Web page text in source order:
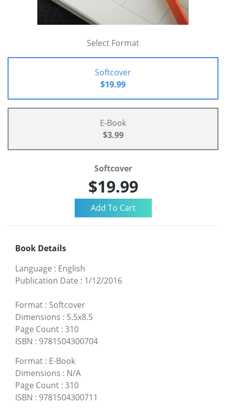
Select Format
Softcover
$19.99
E-Book
$3.99
Softcover
$19.99
Book Details
Language : English
Publication Date : 1/12/2016
Format : Softcover
Dimensions : 5.5x8.5
Page Count : 310
ISBN : 9781504300704
Format : E-Book
Dimensions : N/A
Page Count : 310
ISBN : 9781504300711